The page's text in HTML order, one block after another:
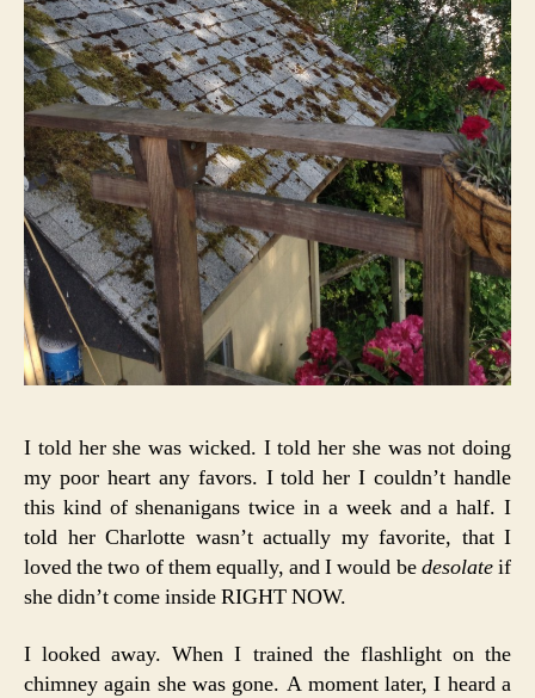
I told her she was wicked. I told her she was not doing
my poor heart any favors. I told her I couldn’t handle
this kind of shenanigans twice in a week and a half. I
told her Charlotte wasn’t actually my favorite, that I
loved the two of them equally, and I would bedesolateif
she didn’t come inside RIGHT NOW.
I looked away. When I trained the flashlight on the
chimney again she was gone. A moment later, I heard a